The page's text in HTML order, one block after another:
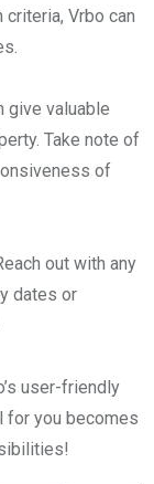
Vrbo can
give valuable
Take note of
of
out with any
dates or
user-friendly
for you becomes